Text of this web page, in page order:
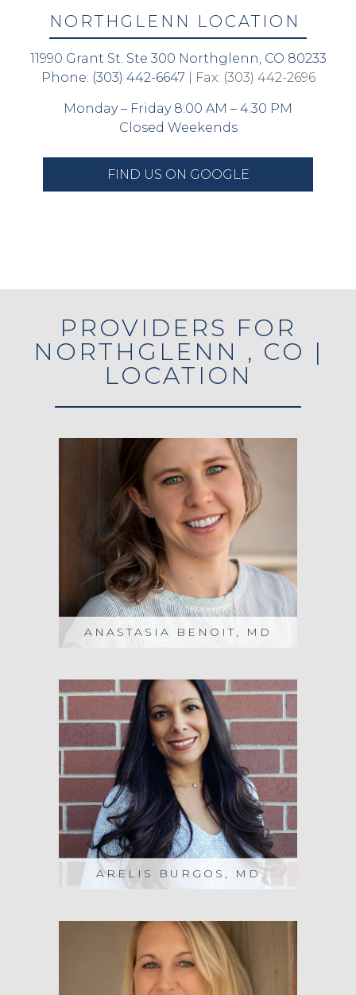
NORTHGLENN LOCATION
11990 Grant St. Ste 300 Northglenn, CO 80233
Phone: (303) 442-6647 | Fax: (303) 442-2696
Monday – Friday 8:00 AM – 4:30 PM
Closed Weekends
FIND US ON GOOGLE
PROVIDERS FOR
NORTHGLENN , CO |
LOCATION
ANASTASIA BENOIT, MD
ARELIS BURGOS, MD